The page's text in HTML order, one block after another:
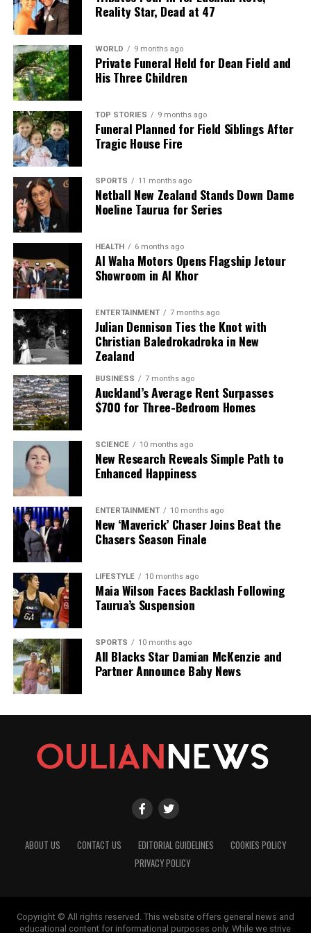
Mamdani Takes Office as New York Mayor, Promises
Change
DON'T MISS
Labour Opposes Government’s Rapid Repeal of Policies
on Cost of Living
Editorial
news from New Zealand. With a clear commitment to quality
journalism, they cover what truly matters.
Reality Star, Dead at 47
WORLD 9 months ago
Private Funeral Held for Dean Field and
His Three Children
TOP STORIES 9 months ago
Funeral Planned for Field Siblings After
Tragic House Fire
SPORTS 11 months ago
Netball New Zealand Stands Down Dame
Noeline Taurua for Series
HEALTH 6 months ago
Al Waha Motors Opens Flagship Jetour
Showroom in Al Khor
ENTERTAINMENT 7 months ago
Julian Dennison Ties the Knot with
Christian Baledrokadroka in New
Zealand
BUSINESS 7 months ago
Auckland’s Average Rent Surpasses
$700 for Three-Bedroom Homes
SCIENCE 10 months ago
New Research Reveals Simple Path to
Enhanced Happiness
ENTERTAINMENT 10 months ago
New ‘Maverick’ Chaser Joins Beat the
Chasers Season Finale
LIFESTYLE 10 months ago
Maia Wilson Faces Backlash Following
Taurua’s Suspension
SPORTS 10 months ago
All Blacks Star Damian McKenzie and
Partner Announce Baby News
ABOUT US CONTACT US EDITORIAL GUIDELINES
COOKIES POLICY
PRIVACY POLICY
Copyright © All rights reserved. This website offers general news and
educational content for informational purposes only. While we strive